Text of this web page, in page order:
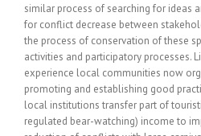
similar process of searching for ideas
for conflict decrease between
the process of conservation of these
activities and participatory processes.
experience local communities now
promoting and establishing good
local institutions transfer part of
regulated bear-watching) income to